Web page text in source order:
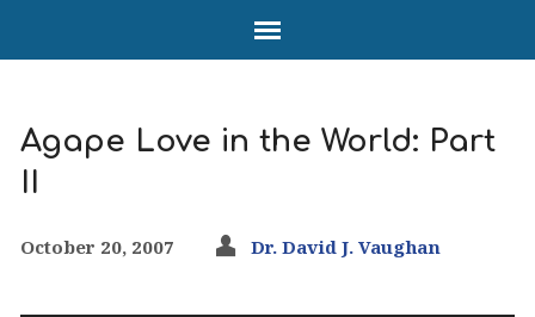
Agape Love in the World: Part
II
October 20, 2007 Dr. David J. Vaughan